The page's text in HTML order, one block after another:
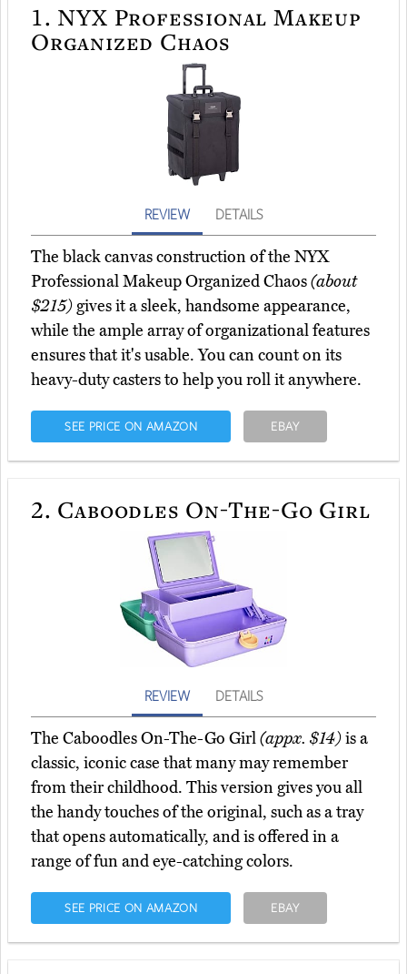
1. NYX Professional Makeup
Organized Chaos
REVIEW DETAILS
The black canvas construction of the NYX
Professional Makeup Organized Chaos(about
$215)gives it a sleek, handsome appearance,
while the ample array of organizational features
ensures that it's usable. You can count on its
heavy-duty casters to help you roll it anywhere.
SEE PRICE ON AMAZON EBAY
2. Caboodles On-The-Go Girl
REVIEW DETAILS
The Caboodles On-The-Go Girl(appx. $14)is a
classic, iconic case that many may remember
from their childhood. This version gives you all
the handy touches of the original, such as a tray
that opens automatically, and is offered in a
range of fun and eye-catching colors.
SEE PRICE ON AMAZON EBAY